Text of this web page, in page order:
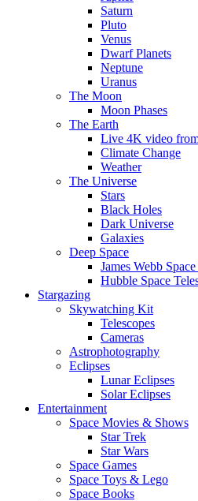
Saturn
Pluto
Venus
Dwarf Planets
Neptune
Uranus
The Moon
Moon Phases
The Earth
Live 4K video
Climate Change
Weather
The Universe
Stars
Black Holes
Dark Universe
Galaxies
Deep Space
James Webb
Hubble Space
Stargazing
Skywatching Kit
Telescopes
Cameras
Astrophotography
Eclipses
Lunar Eclipses
Solar Eclipses
Entertainment
Space Movies & Shows
Star Trek
Star Wars
Space Games
Space Toys & Lego
Space Books